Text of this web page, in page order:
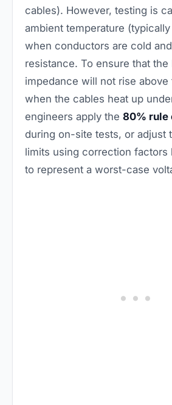
cables). However, testing is
ambient temperature (typically
when conductors are cold
resistance. To ensure that the
impedance will not rise above
when the cables heat up
engineers apply the 80% rule
during on-site tests, or adjust
limits using correction factors
to represent a worst-case